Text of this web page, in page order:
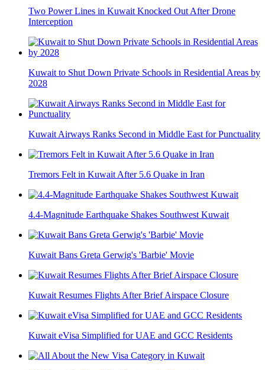
Two Power Lines in Kuwait Knocked Out After Drone
Interception
Kuwait to Shut Down Private Schools in Residential Areas by
2028
Kuwait Airways Ranks Second in Middle East for Punctuality
Tremors Felt in Kuwait After 5.6 Quake in Iran
4.4-Magnitude Earthquake Shakes Southwest Kuwait
Kuwait Bans Greta Gerwig's 'Barbie' Movie
Kuwait Resumes Flights After Brief Airspace Closure
Kuwait eVisa Simplified for UAE and GCC Residents